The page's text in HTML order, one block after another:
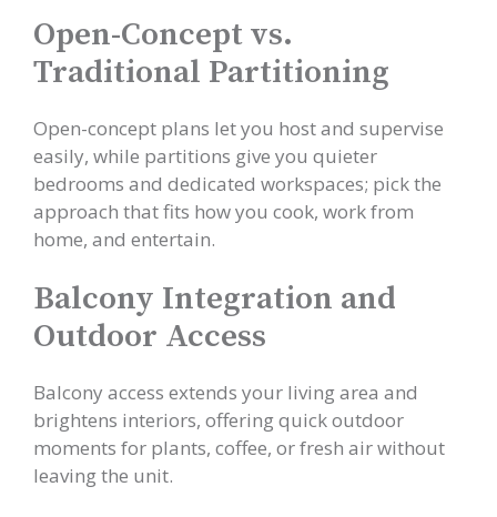
Open-Concept vs.
Traditional Partitioning
Open-concept plans let you host and supervise
easily, while partitions give you quieter
bedrooms and dedicated workspaces; pick the
approach that fits how you cook, work from
home, and entertain.
Balcony Integration and
Outdoor Access
Balcony access extends your living area and
brightens interiors, offering quick outdoor
moments for plants, coffee, or fresh air without
leaving the unit.